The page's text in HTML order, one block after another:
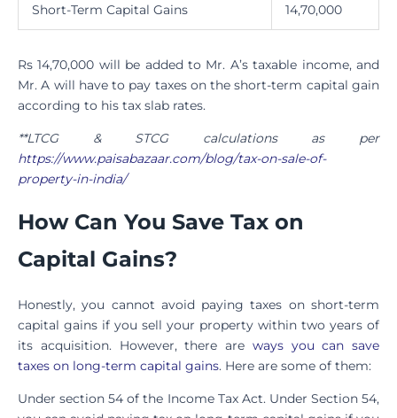
Short-Term Capital Gains 14,70,000
Rs 14,70,000 will be added to Mr. A’s taxable income, and
Mr. A will have to pay taxes on the short-term capital gain
according to his tax slab rates.
**LTCG & STCG calculations as per
https://www.paisabazaar.com/blog/tax-on-sale-of-
property-in-india/
How Can You Save Tax on
Capital Gains?
Honestly, you cannot avoid paying taxes on short-term
capital gains if you sell your property within two years of
its acquisition. However, there are ways you can save
taxes on long-term capital gains. Here are some of them:
Under section 54 of the Income Tax Act. Under Section 54,